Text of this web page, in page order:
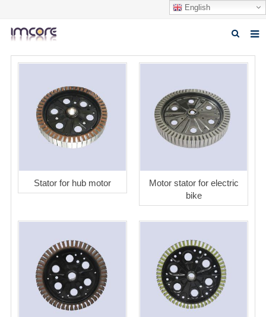
English
Home
Products
Fabrication Service
Contact us
Stator for hub motor
Motor stator for electric
bike